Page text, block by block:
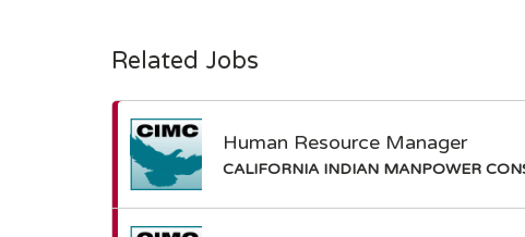
Related Jobs
Human Resource Manager
CALIFORNIA INDIAN MANPOWER